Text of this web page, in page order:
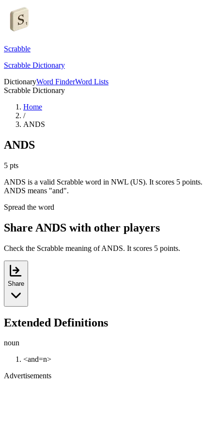
Scrabble
Scrabble Dictionary
DictionaryWord FinderWord Lists
Scrabble Dictionary
Home
/
ANDS
ANDS
5 pts
ANDS is a valid Scrabble word in NWL (US). It scores 5 points.
ANDS means "and".
Spread the word
Share ANDS with other players
Check the Scrabble meaning of ANDS. It scores 5 points.
Share
Extended Definitions
noun
<and=n>
Advertisements